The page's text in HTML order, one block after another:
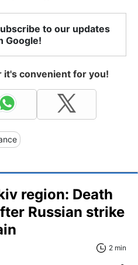
to our updates
Google!
it's convenient for you!
region: Death
Russian strike
2 min